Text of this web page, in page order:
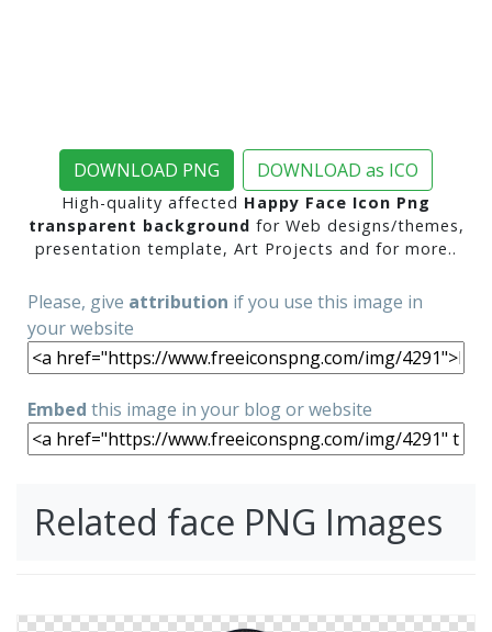
DOWNLOAD PNG DOWNLOAD as ICO
High-quality affected Happy Face Icon Png
transparent background for Web designs/themes,
presentation template, Art Projects and for more..
Please, give attribution if you use this image in
your website
Embed this image in your blog or website
Related face PNG Images